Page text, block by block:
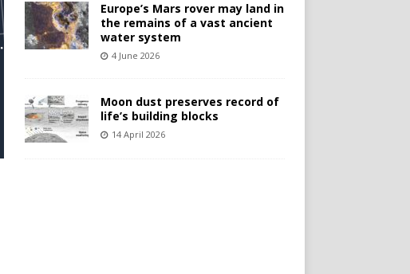
Europe’s Mars rover may land in
the remains of a vast ancient
water system
4 June 2026
Moon dust preserves record of
life’s building blocks
14 April 2026